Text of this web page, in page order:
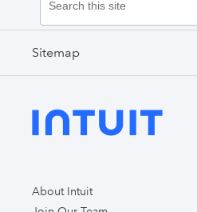
Sitemap
About Intuit